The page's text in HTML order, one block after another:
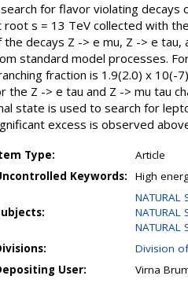
for flavor violating
root s = 13 TeV collected with
the decays Z -> e mu, Z -> e
standard model processes.
fraction is 1.9(2.0) x
the Z -> e tau and Z -> mu tau
state is used to search for
excess is observed
Type:
Article
Keywords:
High
NATURAL
NATURAL
NATURAL
Division
User:
Virna